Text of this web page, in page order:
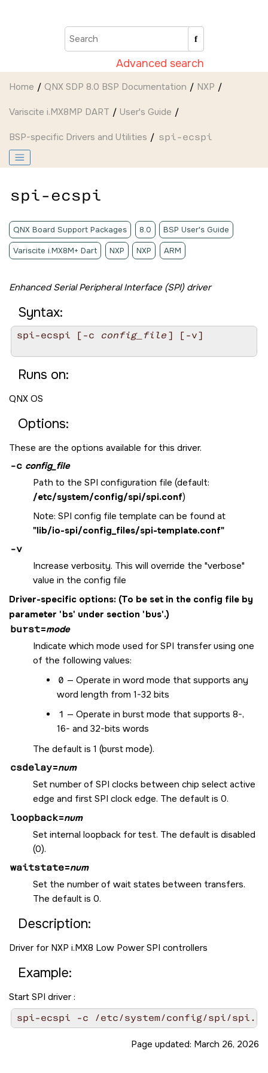
Advanced search
Home QNX SDP 8.0 BSP Documentation NXP
Variscite i.MX8MP DART User's Guide
BSP-specific Drivers and Utilities spi-ecspi
spi-ecspi
QNX Board Support Packages 8.0 BSP User's Guide
Variscite i.MX8M+ Dart NXP NXP ARM
Enhanced Serial Peripheral Interface (SPI) driver
Syntax:
spi-ecspi [-c config_file ] [-v]
Runs on:
QNX OS
Options:
These are the options available for this driver.
-c config_file
Path to the SPI configuration file (default:
/etc/system/config/spi/spi.conf)
Note: SPI config file template can be found at
"lib/io-spi/config_files/spi-template.conf"
-v
Increase verbosity. This will override the "verbose"
value in the config file
Driver-specific options: (To be set in the config file by
parameter 'bs' under section 'bus'.)
burst=mode
Indicate which mode used for SPI transfer using one
of the following values:
0 — Operate in word mode that supports any
word length from 1-32 bits
1 — Operate in burst mode that supports 8-,
16- and 32-bits words
The default is 1 (burst mode).
csdelay=num
Set number of SPI clocks between chip select active
edge and first SPI clock edge. The default is 0.
loopback=num
Set internal loopback for test. The default is disabled
(0).
waitstate=num
Set the number of wait states between transfers.
The default is 0.
Description:
Driver for NXP i.MX8 Low Power SPI controllers
Example:
Start SPI driver :
spi-ecspi -c /etc/system/config/spi/
Page updated: March 26, 2026